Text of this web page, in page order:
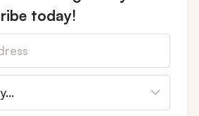
today!